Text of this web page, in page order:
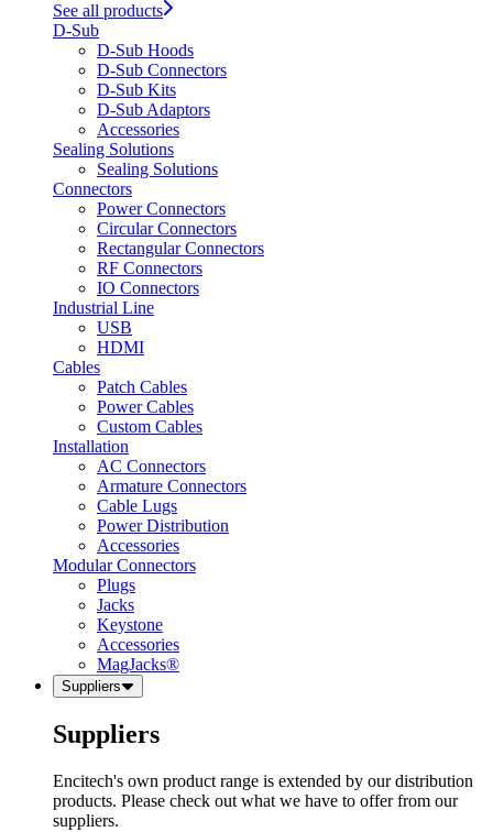
See all products
D-Sub
D-Sub Hoods
D-Sub Connectors
D-Sub Kits
D-Sub Adaptors
Accessories
Sealing Solutions
Sealing Solutions
Connectors
Power Connectors
Circular Connectors
Rectangular Connectors
RF Connectors
IO Connectors
Industrial Line
USB
HDMI
Cables
Patch Cables
Power Cables
Custom Cables
Installation
AC Connectors
Armature Connectors
Cable Lugs
Power Distribution
Accessories
Modular Connectors
Plugs
Jacks
Keystone
Accessories
MagJacks®
Suppliers
Suppliers
Encitech's own product range is extended by our distribution
products. Please check out what we have to offer from our
suppliers.